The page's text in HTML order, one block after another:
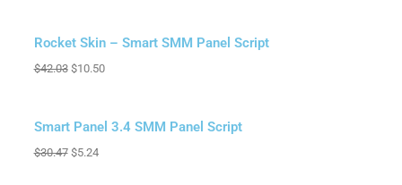
Sale!
Rocket Skin – Smart SMM Panel Script
$42.03 $10.50
Sale!
Smart Panel 3.4 SMM Panel Script
$30.47 $5.24